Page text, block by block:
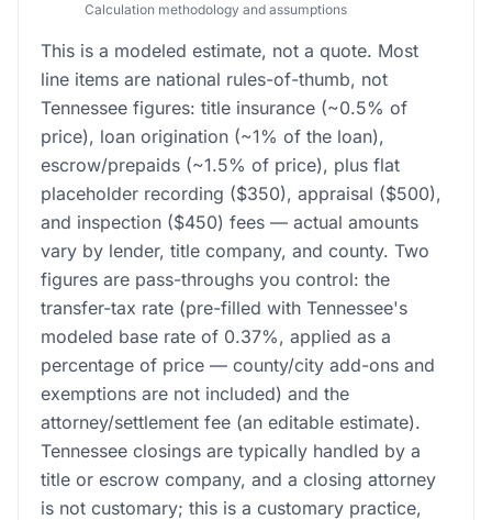
Calculation methodology and assumptions
This is a modeled estimate, not a quote. Most
line items are national rules-of-thumb, not
Tennessee figures: title insurance (~0.5% of
price), loan origination (~1% of the loan),
escrow/prepaids (~1.5% of price), plus flat
placeholder recording ($350), appraisal ($500),
and inspection ($450) fees — actual amounts
vary by lender, title company, and county. Two
figures are pass-throughs you control: the
transfer-tax rate (pre-filled with Tennessee's
modeled base rate of 0.37%, applied as a
percentage of price — county/city add-ons and
exemptions are not included) and the
attorney/settlement fee (an editable estimate).
Tennessee closings are typically handled by a
title or escrow company, and a closing attorney
is not customary; this is a customary practice,